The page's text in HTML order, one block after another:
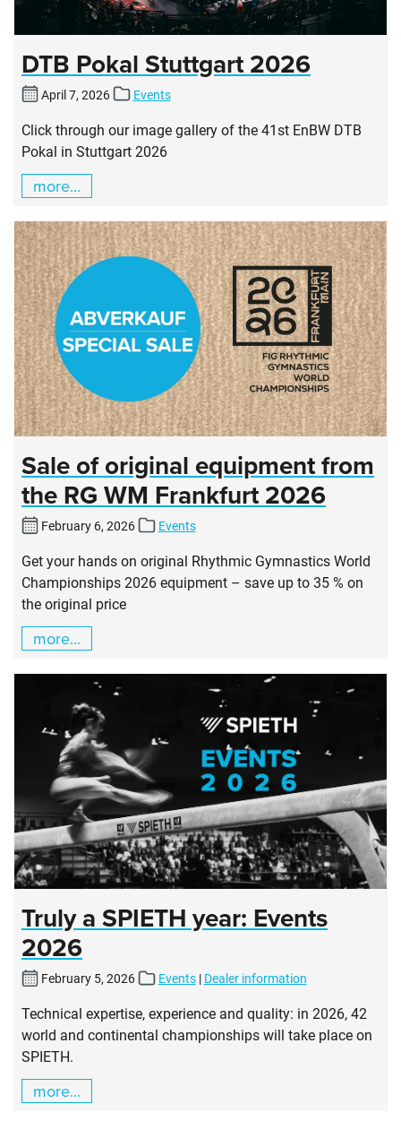
DTB Pokal Stuttgart 2026
April 7, 2026 Events
Click through our image gallery of the 41st EnBW DTB
Pokal in Stuttgart 2026
more...
Sale of original equipment from
the RG WM Frankfurt 2026
February 6, 2026 Events
Get your hands on original Rhythmic Gymnastics World
Championships 2026 equipment – save up to 35 % on
the original price
more...
Truly a SPIETH year: Events
2026
February 5, 2026 Events| Dealer information
Technical expertise, experience and quality: in 2026, 42
world and continental championships will take place on
SPIETH.
more...